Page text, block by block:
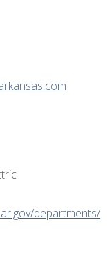
departments/